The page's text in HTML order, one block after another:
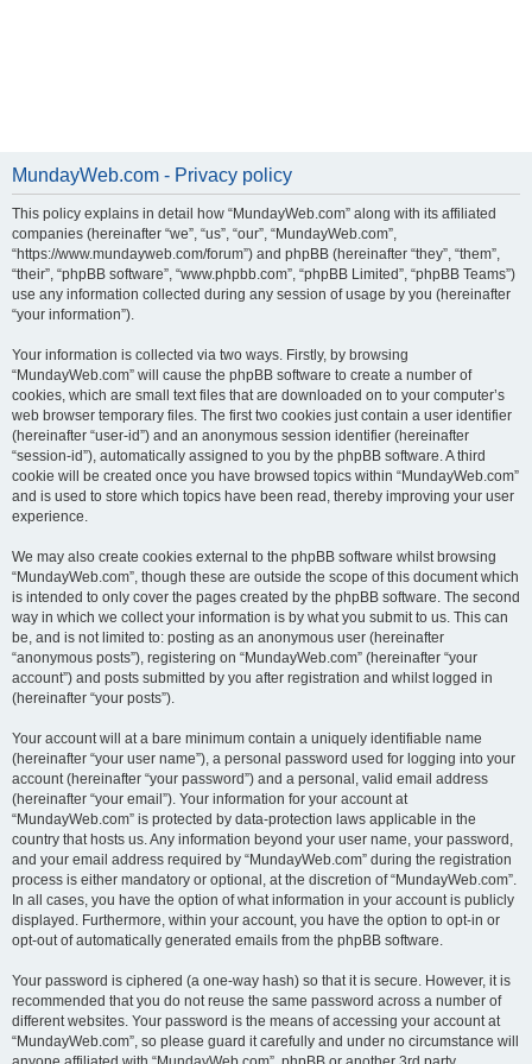
MundayWeb.com - Privacy policy
This policy explains in detail how “MundayWeb.com” along with its affiliated
companies (hereinafter “we”, “us”, “our”, “MundayWeb.com”,
“https://www.mundayweb.com/forum”) and phpBB (hereinafter “they”, “them”,
“their”, “phpBB software”, “www.phpbb.com”, “phpBB Limited”, “phpBB Teams”)
use any information collected during any session of usage by you (hereinafter
“your information”).
Your information is collected via two ways. Firstly, by browsing
“MundayWeb.com” will cause the phpBB software to create a number of
cookies, which are small text files that are downloaded on to your computer’s
web browser temporary files. The first two cookies just contain a user identifier
(hereinafter “user-id”) and an anonymous session identifier (hereinafter
“session-id”), automatically assigned to you by the phpBB software. A third
cookie will be created once you have browsed topics within “MundayWeb.com”
and is used to store which topics have been read, thereby improving your user
experience.
We may also create cookies external to the phpBB software whilst browsing
“MundayWeb.com”, though these are outside the scope of this document which
is intended to only cover the pages created by the phpBB software. The second
way in which we collect your information is by what you submit to us. This can
be, and is not limited to: posting as an anonymous user (hereinafter
“anonymous posts”), registering on “MundayWeb.com” (hereinafter “your
account”) and posts submitted by you after registration and whilst logged in
(hereinafter “your posts”).
Your account will at a bare minimum contain a uniquely identifiable name
(hereinafter “your user name”), a personal password used for logging into your
account (hereinafter “your password”) and a personal, valid email address
(hereinafter “your email”). Your information for your account at
“MundayWeb.com” is protected by data-protection laws applicable in the
country that hosts us. Any information beyond your user name, your password,
and your email address required by “MundayWeb.com” during the registration
process is either mandatory or optional, at the discretion of “MundayWeb.com”.
In all cases, you have the option of what information in your account is publicly
displayed. Furthermore, within your account, you have the option to opt-in or
opt-out of automatically generated emails from the phpBB software.
Your password is ciphered (a one-way hash) so that it is secure. However, it is
recommended that you do not reuse the same password across a number of
different websites. Your password is the means of accessing your account at
“MundayWeb.com”, so please guard it carefully and under no circumstance will